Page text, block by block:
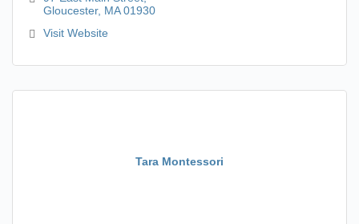
Gloucester MA 01930
Visit Website
Tara Montessori